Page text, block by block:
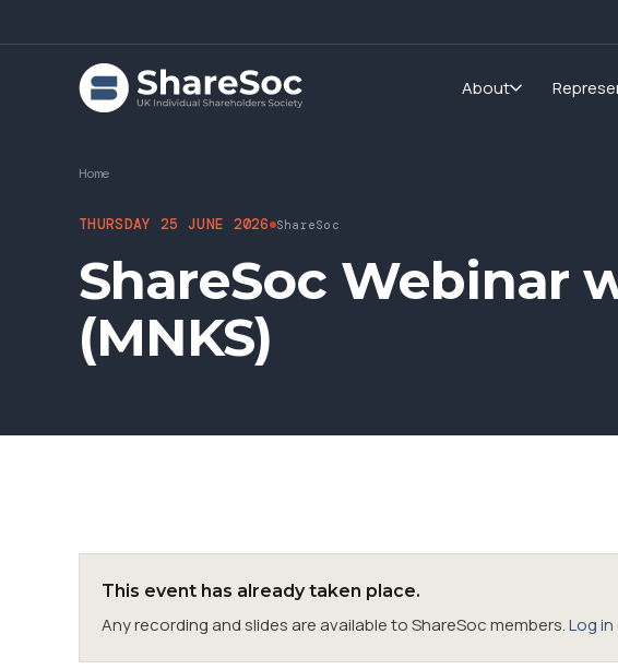
About
Home
THURSDAY 25 JUNE 2026 ShareSoc
ShareSoc Webinar
(MNKS)
This event has already taken place.
Any recording and slides are available to ShareSoc members.Log in